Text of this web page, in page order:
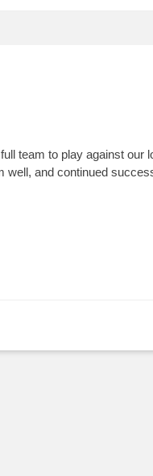
team to play against
well, and continued